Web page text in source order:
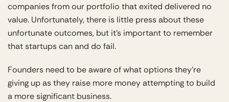
companies from our portfolio that exited delivered no
value. Unfortunately, there is little press about these
unfortunate outcomes, but it’s important to remember
that startups can and do fail.
Founders need to be aware of what options they’re
giving up as they raise more money attempting to build
a more significant business.